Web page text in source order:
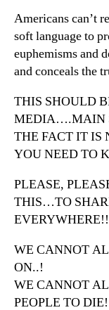
Americans can’t
soft language to
euphemisms and
and conceals the
THIS SHOULD
MEDIA….MAIN
THE FACT IT
YOU NEED TO
PLEASE,
THIS…TO
WE CANNOT
ON..!
WE CANNOT
PEOPLE TO